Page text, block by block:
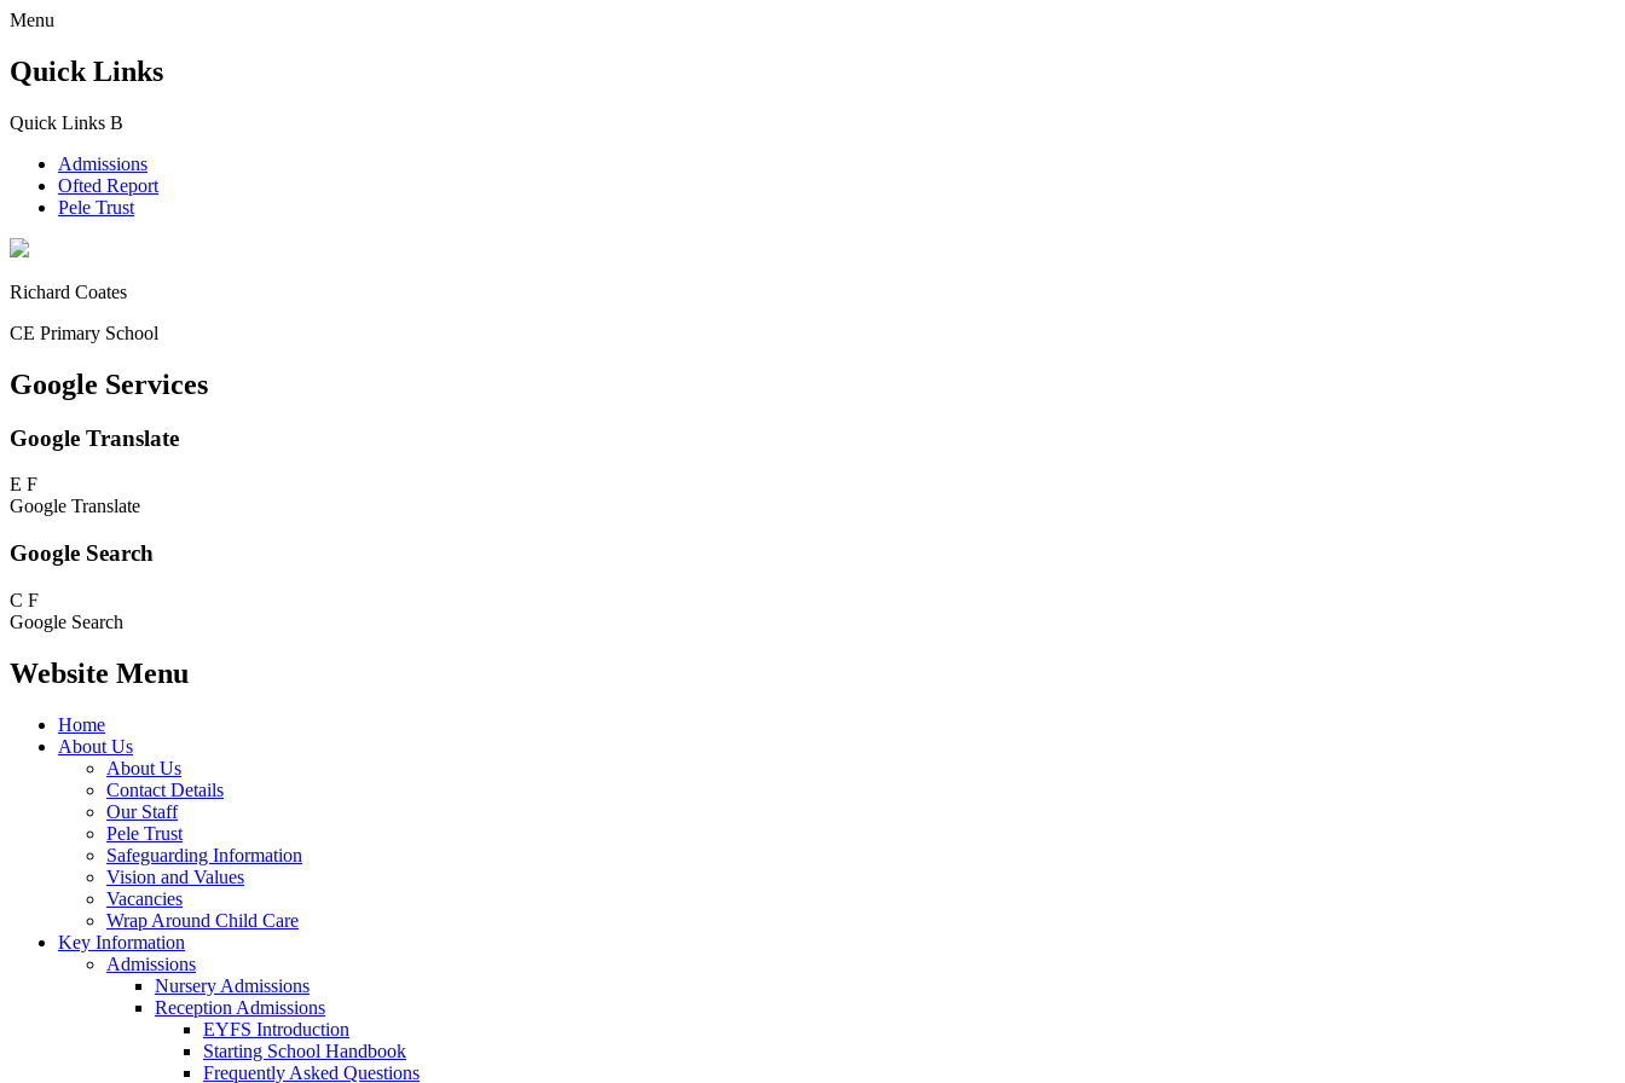
Menu
Quick Links
Quick Links B
Admissions
Ofted Report
Pele Trust
Richard Coates
CE Primary School
Google Services
Google Translate
E F
Google Translate
Google Search
C F
Google Search
Website Menu
Home
About Us
About Us
Contact Details
Our Staff
Pele Trust
Safeguarding Information
Vision and Values
Vacancies
Wrap Around Child Care
Key Information
Admissions
Nursery Admissions
Reception Admissions
EYFS Introduction
Starting School Handbook
Frequently Asked Questions